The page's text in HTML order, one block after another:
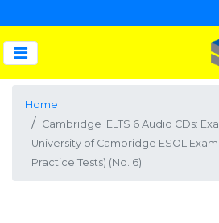
Home
Cambridge IELTS 6 Audio CDs:
University of Cambridge ESOL
Practice Tests) (No. 6)